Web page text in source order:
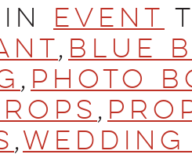
Event
, Blue
, Photo
,
,